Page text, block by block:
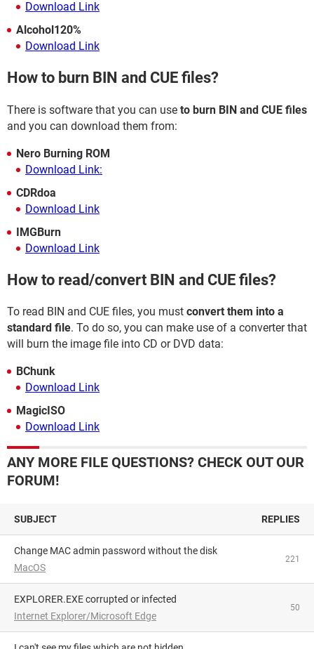
Download Link
Alcohol120%
Download Link
How to burn BIN and CUE files?
There is software that you can use to burn BIN and CUE files
and you can download them from:
Nero Burning ROM
Download Link:
CDRdoa
Download Link
IMGBurn
Download Link
How to read/convert BIN and CUE files?
To read BIN and CUE files, you must convert them into a
standard file. To do so, you can make use of a converter that
will burn the image file into CD or DVD data:
BChunk
Download Link
MagicISO
Download Link
ANY MORE FILE QUESTIONS? CHECK OUT OUR
FORUM!
SUBJECT REPLIES
Change MAC admin password without the disk
MacOS
221
EXPLORER.EXE corrupted or infected
Internet Explorer/Microsoft Edge
50